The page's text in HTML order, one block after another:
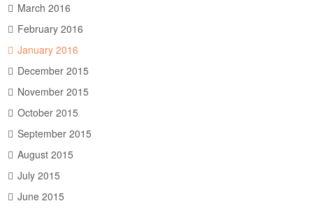
March 2016
February 2016
January 2016
December 2015
November 2015
October 2015
September 2015
August 2015
July 2015
June 2015